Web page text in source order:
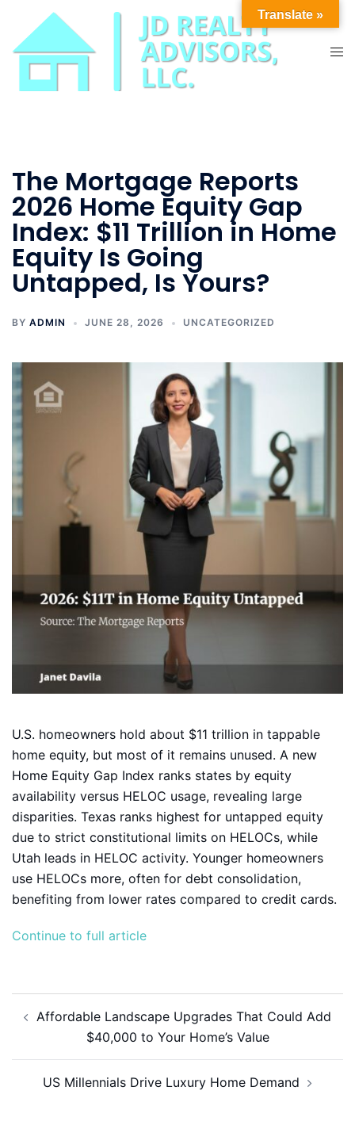
content
The Mortgage Reports
2026 Home Equity Gap
Index: $11 Trillion in Home
Equity Is Going
Untapped, Is Yours?
BY ADMIN JUNE 28, 2026 UNCATEGORIZED
U.S. homeowners hold about $11 trillion in tappable
home equity, but most of it remains unused. A new
Home Equity Gap Index ranks states by equity
availability versus HELOC usage, revealing large
disparities. Texas ranks highest for untapped equity
due to strict constitutional limits on HELOCs, while
Utah leads in HELOC activity. Younger homeowners
use HELOCs more, often for debt consolidation,
benefiting from lower rates compared to credit cards.
Continue to full article
navigation
Affordable Landscape Upgrades That Could Add
$40,000 to Your Home’s Value
US Millennials Drive Luxury Home Demand
Translate »